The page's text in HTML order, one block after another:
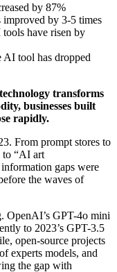
by 87%
improved by 3-5 times
have risen by
AI tool has dropped
transforms
businesses built
rapidly.
From prompt stores to
to “AI art
information gaps were
the waves of
OpenAI’s GPT-4o mini
to 2023’s GPT-3.5
open-source projects
experts models, and
the gap with